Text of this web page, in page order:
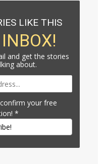
LIKE THIS
and get the stories
about.
your free
*